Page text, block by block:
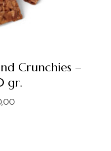
Crunchies –
gr.